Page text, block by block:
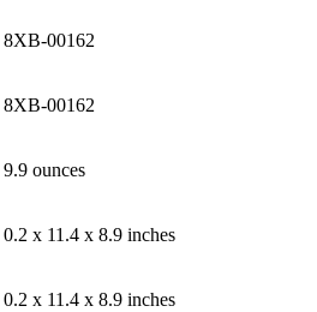
‎8XB-00162
‎8XB-00162
‎9.9 ounces
‎0.2 x 11.4 x 8.9 inches
‎0.2 x 11.4 x 8.9 inches